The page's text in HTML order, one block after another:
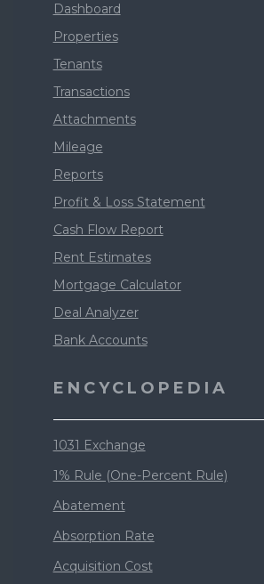
Dashboard
Properties
Tenants
Transactions
Attachments
Mileage
Reports
Profit & Loss Statement
Cash Flow Report
Rent Estimates
Mortgage Calculator
Deal Analyzer
Bank Accounts
ENCYCLOPEDIA
1031 Exchange
1% Rule (One-Percent Rule)
Abatement
Absorption Rate
Acquisition Cost